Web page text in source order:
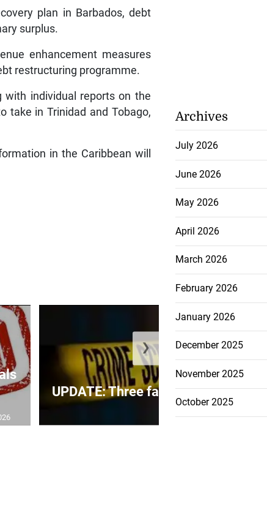
plan in Barbados, debt
surplus.
enhancement measures
restructuring programme.
with individual reports on the
take in Trinidad and Tobago,
in the Caribbean will
UPDATE: Three fatally shot by poli...
July 26, 2026
❯
Archives
July 2026
June 2026
May 2026
April 2026
March 2026
February 2026
January 2026
December 2025
November 2025
October 2025